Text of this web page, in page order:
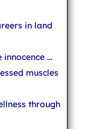
in land
...
muscles
through